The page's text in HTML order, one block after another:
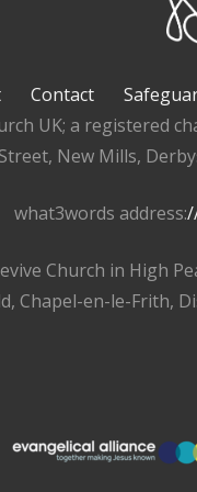
Contact
UK; a registered
New Mills,
what3words address:
Church in High
Chapel-en-le-Frith,